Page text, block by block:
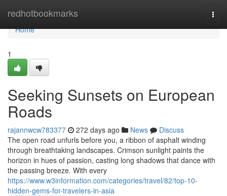
redhotbookmarks
Home
Home
1
Seeking Sunsets on European
Roads
rajannwcw783377 272 days ago News
Discuss
The open road unfurls before you, a ribbon of asphalt winding
through breathtaking landscapes. Crimson sunlight paints the
horizon in hues of passion, casting long shadows that dance with
the passing breeze. With every
https://www.w3information.com/categories/travel/82/top-10-
hidden-gems-for-travelers-in-asia